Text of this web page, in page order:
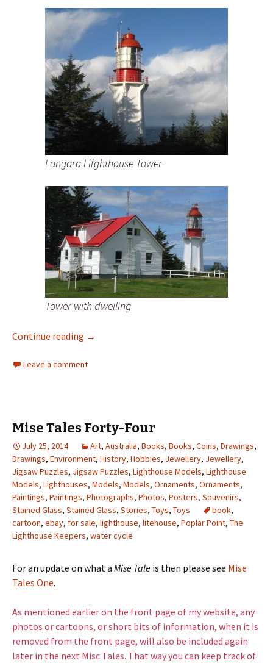
Langara Lifghthouse Tower
Tower with dwelling
Continue reading New Lighthouse Photos of Langara Island
→
Leave a comment
Mise Tales Forty-Four
July 25, 2014 Art, Australia, Books, Books, Coins, Drawings,
Drawings, Environment, History, Hobbies, Jewellery, Jewellery,
Jigsaw Puzzles, Jigsaw Puzzles, Lighthouse Models, Lighthouse
Models, Lighthouses, Models, Models, Ornaments, Ornaments,
Paintings, Paintings, Photographs, Photos, Posters, Souvenirs,
Stained Glass, Stained Glass, Stories, Toys, Toys book,
cartoon, ebay, for sale, lighthouse, litehouse, Poplar Point, The
Lighthouse Keepers, water cycle
For an update on what a Mise Tale is then please see Mise
Tales One.
As mentioned earlier on the front page of my website, any
photos or cartoons, or short bits of information, when it is
removed from the front page, will also be included again
later in the next Misc Tales. That way you can keep track of